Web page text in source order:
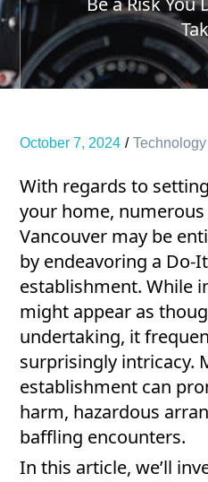
October 7, 2024
With regards to
your home,
Vancouver may be
by endeavoring a Do-
establishment. While
might appear as
undertaking, it
surprisingly intricacy.
establishment can
harm, hazardous
baffling encounters.
In this article, we’ll